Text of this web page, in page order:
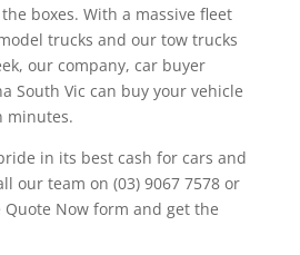
boxes. With a massive fleet
trucks and our tow trucks
our company, car buyer
South Vic can buy your vehicle
minutes.
in its best cash for cars and
our team on (03) 9067 7578 or
Now form and get the